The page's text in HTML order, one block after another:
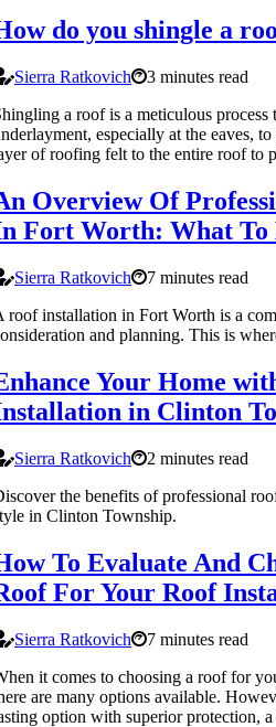
do you shingle a
Sierra Ratkovich
3 minutes read
a roof is a meticulous
especially at the eaves,
of roofing felt to the entire roof to
Overview Of
Fort Worth: What To
Sierra Ratkovich
7 minutes read
roof installation in Fort Worth is a
and planning. This is
Your Home
in Clinton
Sierra Ratkovich
2 minutes read
the benefits of professional
in Clinton Township.
To Evaluate And
For Your Roof
Sierra Ratkovich
7 minutes read
it comes to choosing a roof for
are many options available.
option with superior protection,